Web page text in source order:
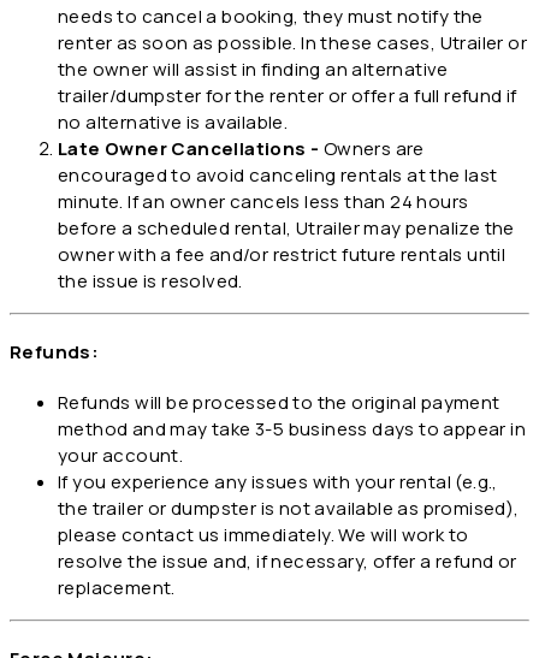
needs to cancel a booking, they must notify the
renter as soon as possible. In these cases, Utrailer or
the owner will assist in finding an alternative
trailer/dumpster for the renter or offer a full refund if
no alternative is available.
Late Owner Cancellations - Owners are
encouraged to avoid canceling rentals at the last
minute. If an owner cancels less than 24 hours
before a scheduled rental, Utrailer may penalize the
owner with a fee and/or restrict future rentals until
the issue is resolved.
Refunds:
Refunds will be processed to the original payment
method and may take 3-5 business days to appear in
your account.
If you experience any issues with your rental (e.g.,
the trailer or dumpster is not available as promised),
please contact us immediately. We will work to
resolve the issue and, if necessary, offer a refund or
replacement.